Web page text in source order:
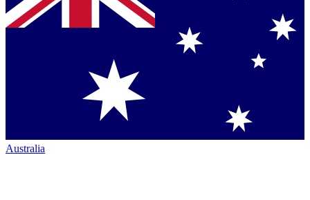
Australia